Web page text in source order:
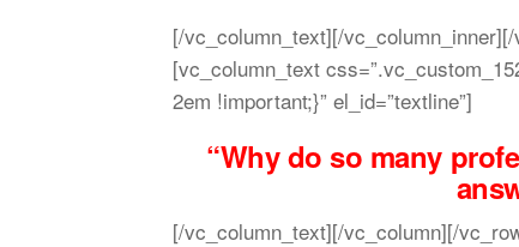
[/vc_column_text][/
[vc_column_text
2em !important;}” el_id=”textline”]
“Why do so many
[/vc_column_text][/vc_column][/